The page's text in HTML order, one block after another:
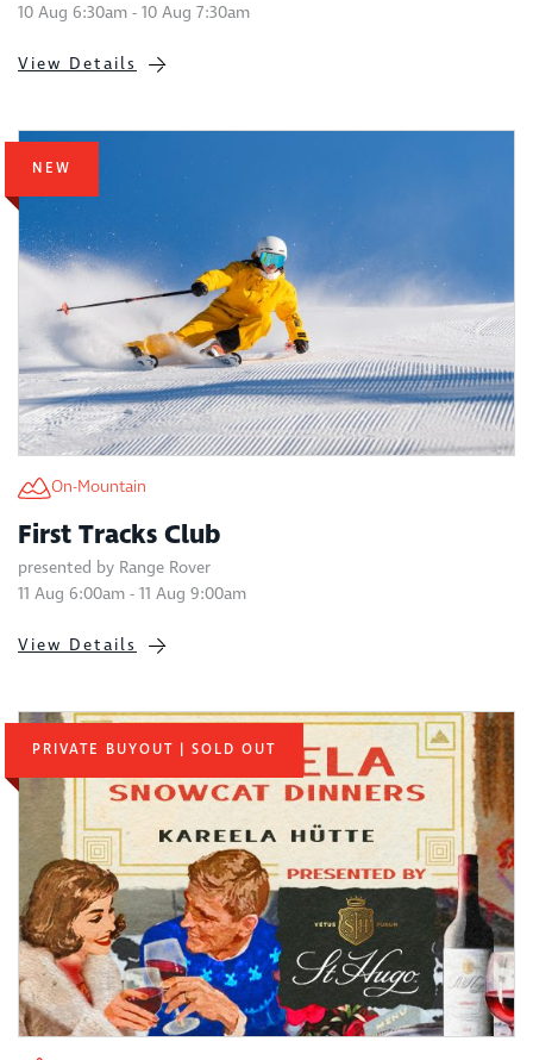
10 Aug 6:30am - 10 Aug 7:30am
View Details
NEW
On-Mountain
First Tracks Club
presented by Range Rover
11 Aug 6:00am - 11 Aug 9:00am
View Details
PRIVATE BUYOUT | SOLD OUT